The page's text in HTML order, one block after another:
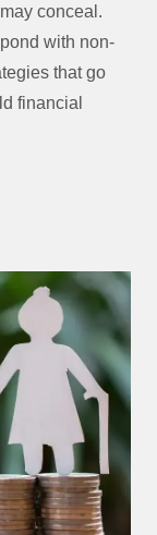
conceal.
with non-
that go
financial